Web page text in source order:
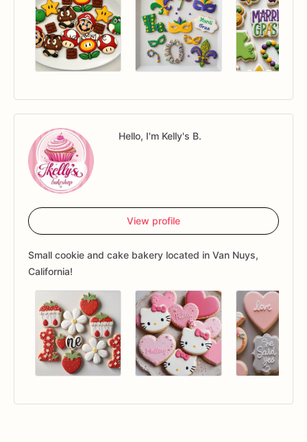
Hello, I'm Kelly's B.
View profile
Small cookie and cake bakery located in Van Nuys,
California!